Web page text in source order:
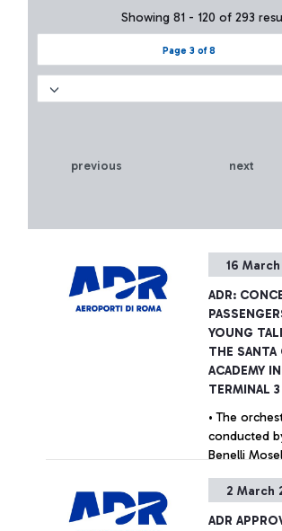
Page 3 of 8
Showing 81 - 120 of 293
previous next
16
ADR:
YOUNG
THE SANTA
ACADEMY
TERMINAL 3
• The
conducted
Benelli
young
+
2 March
ADR